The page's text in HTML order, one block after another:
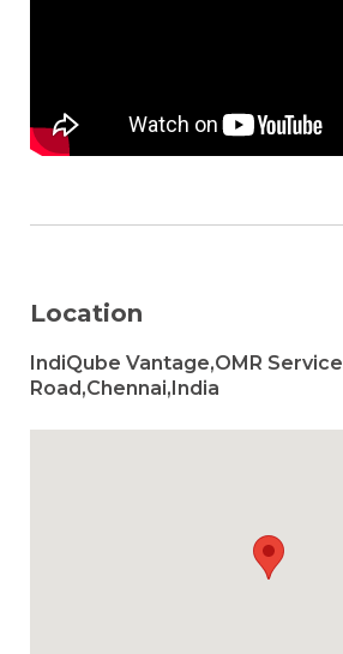
Location
IndiQube Vantage,OMR Service
Road,Chennai,India